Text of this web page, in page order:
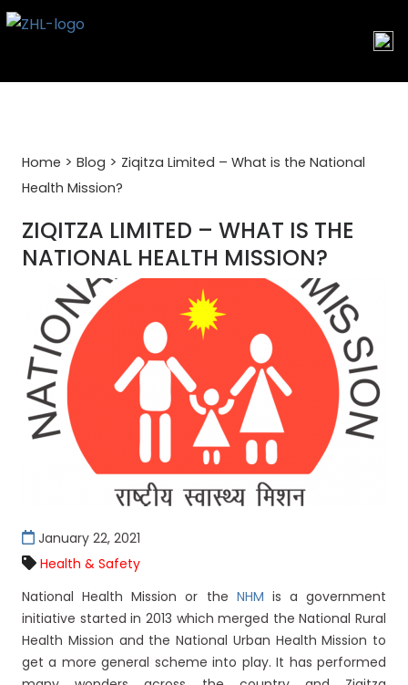
Skip
Home > Blog > Ziqitza Limited – What is the National
Health Mission?
ZIQITZA LIMITED – WHAT IS THE
NATIONAL HEALTH MISSION?
January 22, 2021
Health & Safety
National Health Mission or the NHM is a government
initiative started in 2013 which merged the National Rural
Health Mission and the National Urban Health Mission to
get a more general scheme into play. It has performed